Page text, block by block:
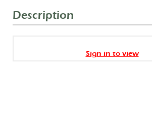
Description
Sign in to view